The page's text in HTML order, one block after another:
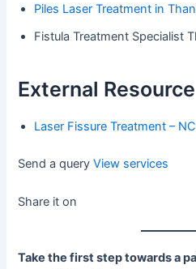
Piles Laser Treatment in
Fistula Treatment Specialist
External Resource
Laser Fissure Treatment –
Send a queryView services
Share it on
Take the first step towards a